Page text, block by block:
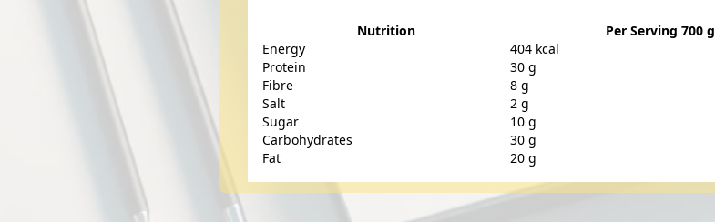
Nutrition Per Serving 700 g
Energy
404 kcal
Protein
30 g
Fibre
8 g
Salt
2 g
Sugar
10 g
Carbohydrates
30 g
Fat
20 g